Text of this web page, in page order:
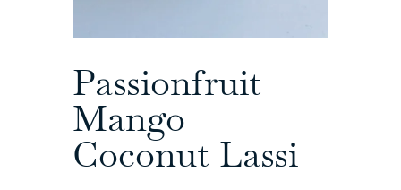
Passionfruit
Mango
Coconut Lassi